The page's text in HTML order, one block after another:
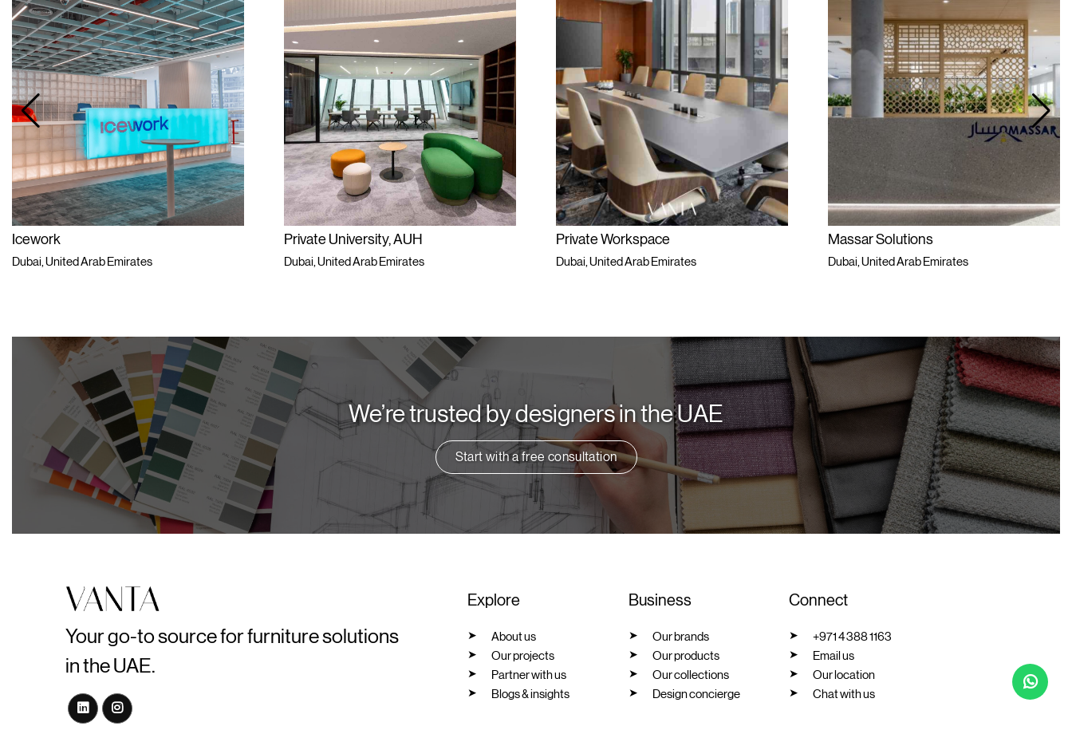
United Arab Emirates
Private University, AUH
Dubai, United Arab Emirates
Private Workspace
Dubai, United Arab Emirates
Massar Solutions
Dubai, United Arab Emirates
We’re trusted by designers in the UAE
Start with a free consultation
Your go-to source for furniture solutions
in the UAE.
Explore
About us
Our projects
Partner with us
Blogs & insights
Business
Our brands
Our products
Our collections
Design concierge
Connect
+971 4 388 1163
Email us
Our location
Chat with us